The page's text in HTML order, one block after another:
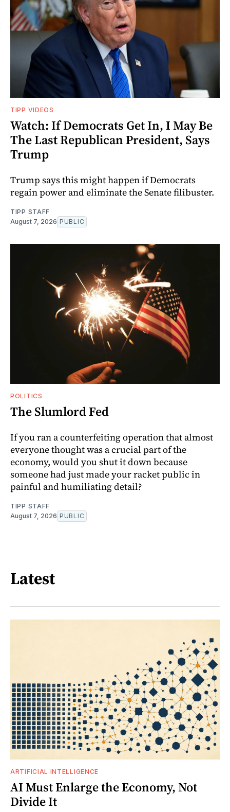
TIPP VIDEOS
Watch: If Democrats Get In, I May Be
The Last Republican President, Says
Trump
Trump says this might happen if Democrats
regain power and eliminate the Senate filibuster.
TIPP STAFF
August 7, 2026 PUBLIC
POLITICS
The Slumlord Fed
If you ran a counterfeiting operation that almost
everyone thought was a crucial part of the
economy, would you shut it down because
someone had just made your racket public in
painful and humiliating detail?
TIPP STAFF
August 7, 2026 PUBLIC
Latest
ARTIFICIAL INTELLIGENCE
AI Must Enlarge the Economy, Not
Divide It